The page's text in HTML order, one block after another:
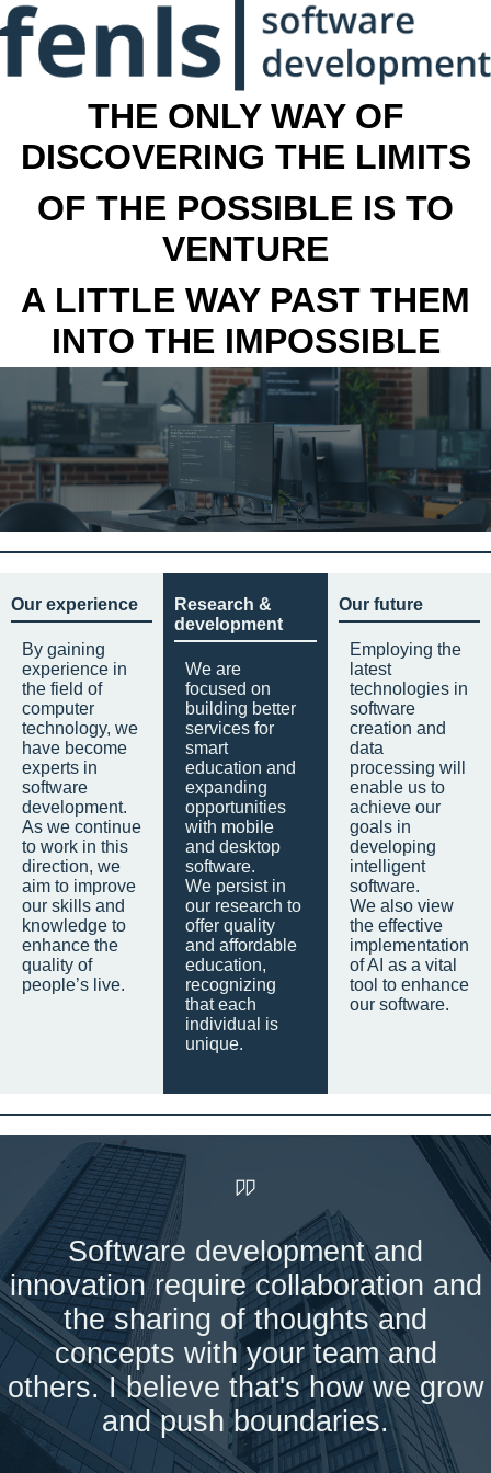
THE ONLY WAY OF
DISCOVERING THE LIMITS
OF THE POSSIBLE IS TO
VENTURE
A LITTLE WAY PAST THEM
INTO THE IMPOSSIBLE
Our experience
By gaining
experience in
the field of
computer
technology, we
have become
experts in
software
development.
As we continue
to work in this
direction, we
aim to improve
our skills and
knowledge to
enhance the
quality of
people’s live.
Research &
development
We are
focused on
building better
services for
smart
education and
expanding
opportunities
with mobile
and desktop
software.
We persist in
our research to
offer quality
and affordable
education,
recognizing
that each
individual is
unique.
Our future
Employing the
latest
technologies in
software
creation and
data
processing will
enable us to
achieve our
goals in
developing
intelligent
software.
We also view
the effective
implementation
of AI as a vital
tool to enhance
our software.
Software development and
innovation require collaboration and
the sharing of thoughts and
concepts with your team and
others. I believe that's how we grow
and push boundaries.